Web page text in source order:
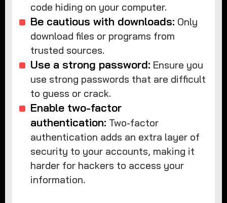
code hiding on your computer.
Be cautious with downloads: Only
download files or programs from
trusted sources.
Use a strong password: Ensure you
use strong passwords that are difficult
to guess or crack.
Enable two-factor
authentication: Two-factor
authentication adds an extra layer of
security to your accounts, making it
harder for hackers to access your
information.